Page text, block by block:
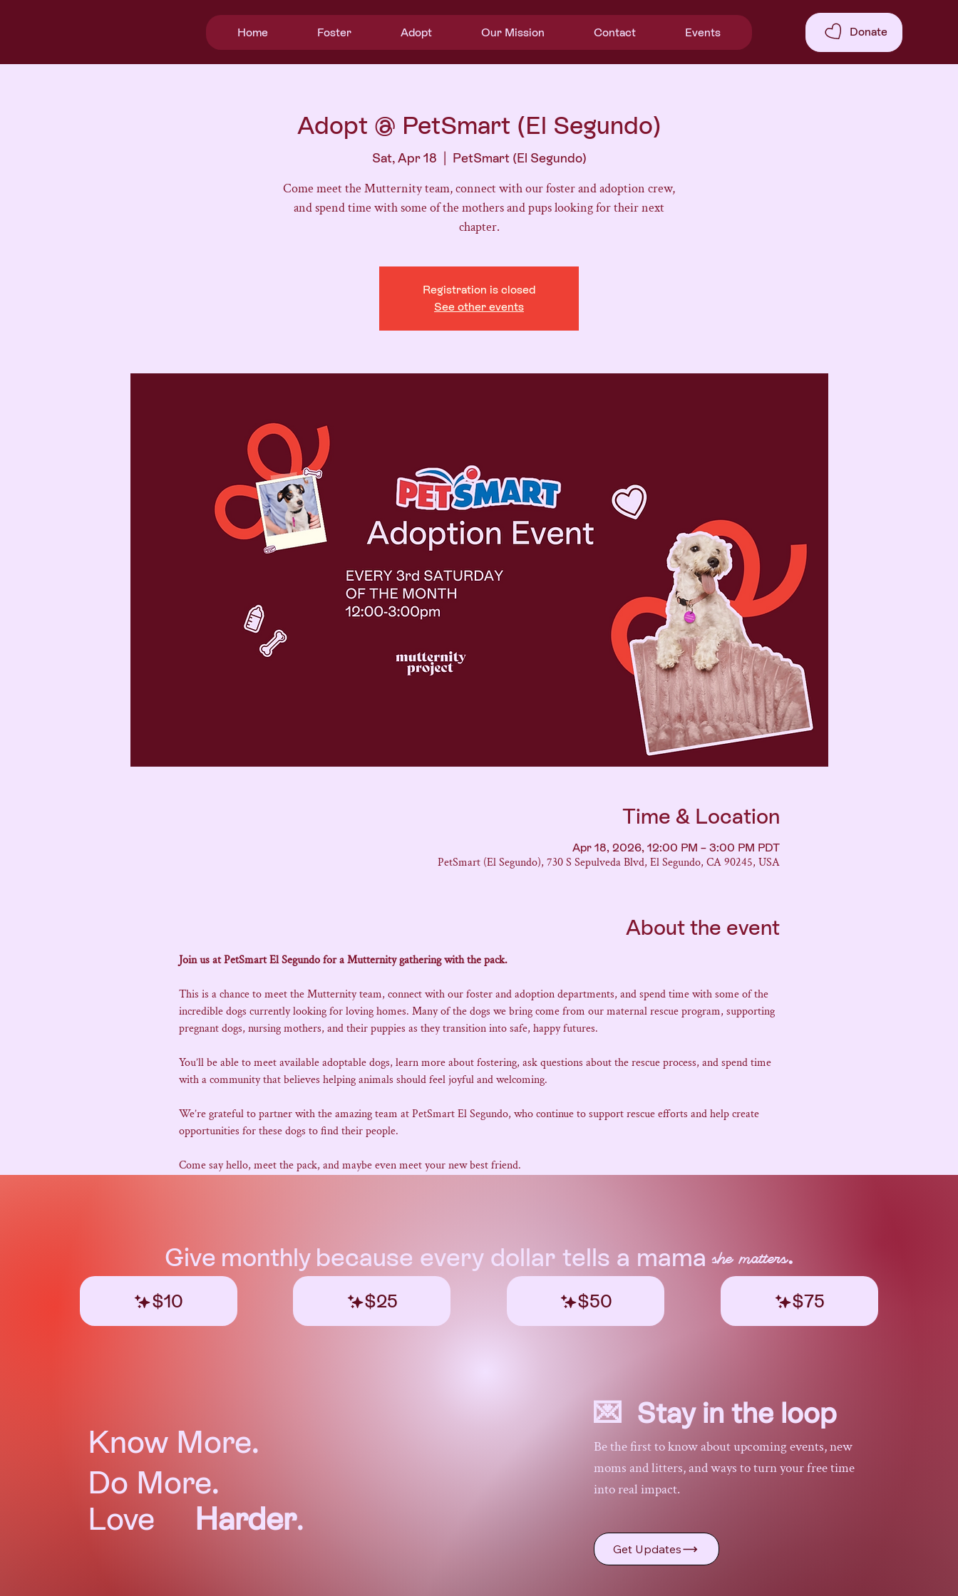
Home Foster Adopt Our Mission Contact Events Donate
Adopt @ PetSmart (El Segundo)
Sat, Apr 18 PetSmart (El Segundo)
Come meet the Mutternity team, connect with our foster and adoption crew,
and spend time with some of the mothers and pups looking for their next
chapter.
Registration is closed
See other events
Time & Location
Apr 18, 2026, 12:00 PM – 3:00 PM PDT
PetSmart (El Segundo), 730 S Sepulveda Blvd, El Segundo, CA 90245, USA
About the event
Join us at PetSmart El Segundo for a Mutternity gathering with the pack.
This is a chance to meet the Mutternity team, connect with our foster and adoption departments, and spend time with some of the
incredible dogs currently looking for loving homes. Many of the dogs we bring come from our maternal rescue program, supporting
pregnant dogs, nursing mothers, and their puppies as they transition into safe, happy futures.
You’ll be able to meet available adoptable dogs, learn more about fostering, ask questions about the rescue process, and spend time
with a community that believes helping animals should feel joyful and welcoming.
We’re grateful to partner with the amazing team at PetSmart El Segundo, who continue to support rescue efforts and help create
opportunities for these dogs to find their people.
Come say hello, meet the pack, and maybe even meet your new best friend.
Know More.
Do More.
Love
Harder.
Give monthly because every dollar tells a mama she matters.
💌 Stay in the loop
Be the first to know about upcoming events, new
moms and litters, and ways to turn your free time
into real impact.
Get Updates
$10 $25 $50 $75